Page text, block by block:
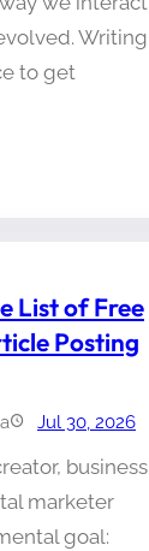
Writing
to get
List of Free
Posting
Jul 30, 2026
business
marketer
goal: